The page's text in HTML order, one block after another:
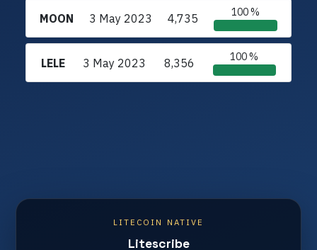
MOON 3 May 2023 4,735 100 %
LELE 3 May 2023 8,356 100 %
LITECOIN NATIVE
Litescribe